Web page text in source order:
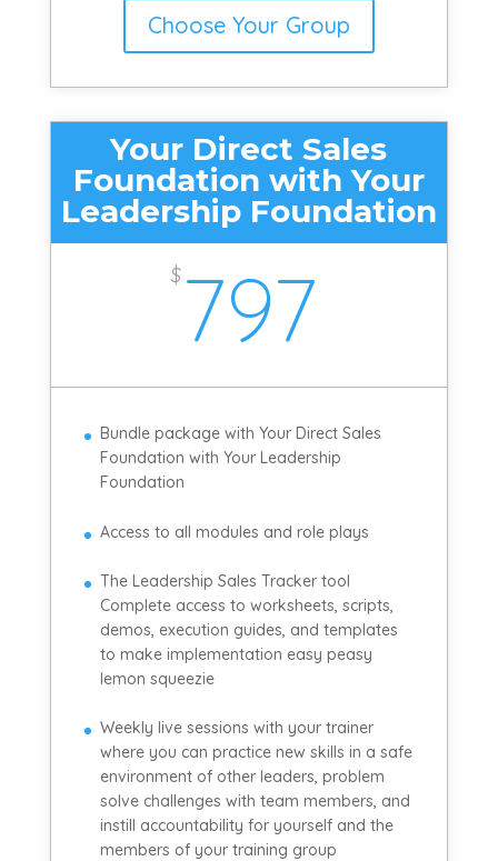
Choose Your Group
Your Direct Sales
Foundation with Your
Leadership Foundation
$797
Bundle package with Your Direct Sales
Foundation with Your Leadership
Foundation
Access to all modules and role plays
The Leadership Sales Tracker tool
Complete access to worksheets, scripts,
demos, execution guides, and templates
to make implementation easy peasy
lemon squeezie
Weekly live sessions with your trainer
where you can practice new skills in a safe
environment of other leaders, problem
solve challenges with team members, and
instill accountability for yourself and the
members of your training group